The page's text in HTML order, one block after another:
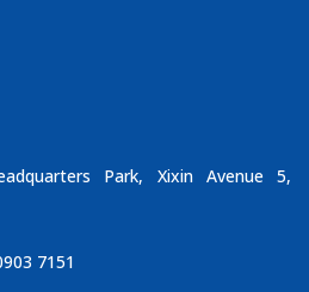
Park, Xixin Avenue 5,
7151